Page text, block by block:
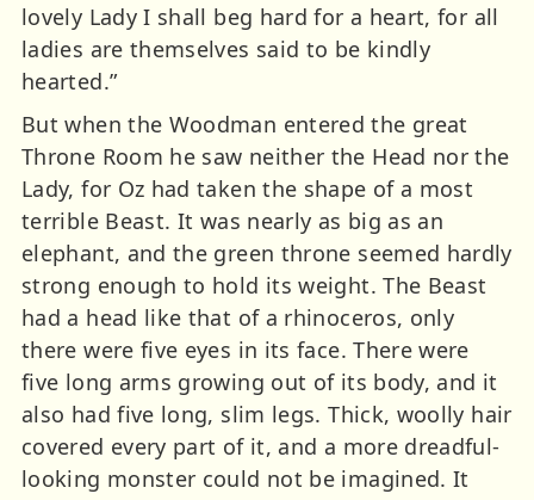
lovely Lady I shall beg hard for a heart, for all
ladies are themselves said to be kindly
hearted.”
But when the Woodman entered the great
Throne Room he saw neither the Head nor the
Lady, for Oz had taken the shape of a most
terrible Beast. It was nearly as big as an
elephant, and the green throne seemed hardly
strong enough to hold its weight. The Beast
had a head like that of a rhinoceros, only
there were five eyes in its face. There were
five long arms growing out of its body, and it
also had five long, slim legs. Thick, woolly hair
covered every part of it, and a more dreadful-
looking monster could not be imagined. It